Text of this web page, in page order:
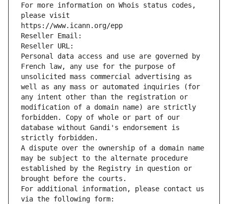
For more information on Whois status codes,
please visit
https://www.icann.org/epp
Reseller Email:
Reseller URL:
Personal data access and use are governed by
French law, any use for the purpose of
unsolicited mass commercial advertising as
well as any mass or automated inquiries (for
any intent other than the registration or
modification of a domain name) are strictly
forbidden. Copy of whole or part of our
database without Gandi's endorsement is
strictly forbidden.
A dispute over the ownership of a domain name
may be subject to the alternate procedure
established by the Registry in question or
brought before the courts.
For additional information, please contact us
via the following form: